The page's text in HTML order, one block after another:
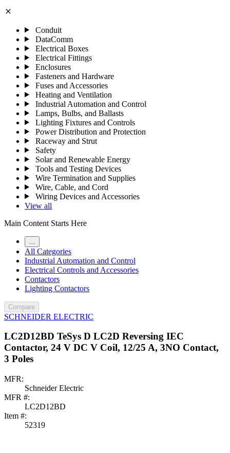
close
Conduit
DataComm
Electrical Boxes
Electrical Fittings
Enclosures
Fasteners and Hardware
Fuses and Accessories
Heating and Ventilation
Industrial Automation and Control
Lamps, Bulbs, and Ballasts
Lighting Fixtures and Controls
Power Distribution and Protection
Raceway and Strut
Safety
Solar and Renewable Energy
Tools and Testing Devices
Wire Termination and Supplies
Wire, Cable, and Cord
Wiring Devices and Accessories
View all
Main Content Starts Here
All Categories
Industrial Automation and Control
Electrical Controls and Accessories
Contactors
Lighting Contactors
Compare
SCHNEIDER ELECTRIC
LC2D12BD TeSys D LC2D Reversing IEC
Contactor, 24 V DC V Coil, 12/25 A, 3NO Contact,
3 Poles
MFR:
Schneider Electric
MFR #:
LC2D12BD
Item #:
52319